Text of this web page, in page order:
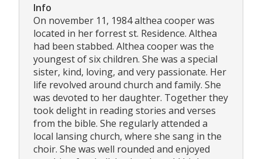
Info
On november 11, 1984 althea cooper was
located in her forrest st. Residence. Althea
had been stabbed. Althea cooper was the
youngest of six children. She was a special
sister, kind, loving, and very passionate. Her
life revolved around church and family. She
was devoted to her daughter. Together they
took delight in reading stories and verses
from the bible. She regularly attended a
local lansing church, where she sang in the
choir. She was well rounded and enjoyed